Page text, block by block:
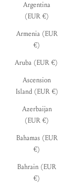
Argentina
(EUR €)
Armenia (EUR
€)
Aruba (EUR €)
Ascension
Island (EUR €)
Azerbaijan
(EUR €)
Bahamas (EUR
€)
Bahrain (EUR
€)